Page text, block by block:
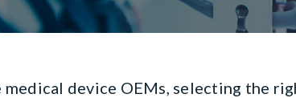
medical device OEMs, selecting the